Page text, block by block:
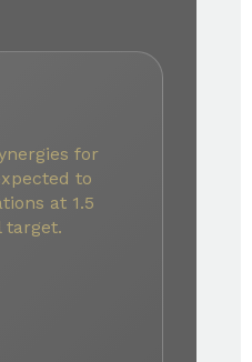
for
to
at 1.5
target.